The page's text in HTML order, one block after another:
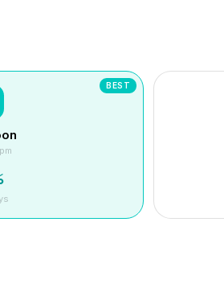
BEST